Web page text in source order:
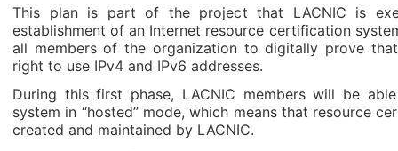
This plan is part of the project that LACNIC is
establishment of an Internet resource certification
all members of the organization to digitally prove
right to use IPv4 and IPv6 addresses.
During this first phase, LACNIC members will be
system in “hosted” mode, which means that resource
created and maintained by LACNIC.